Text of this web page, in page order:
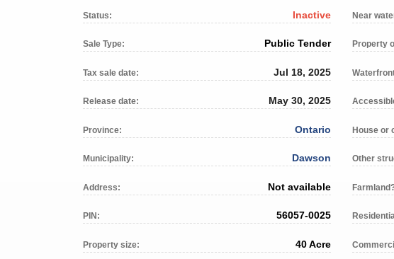
Status: Inactive
Sale Type: Public Tender
Tax sale date: Jul 18, 2025
Release date: May 30, 2025
Province: Ontario
Municipality: Dawson
Address: Not available
PIN: 56057-0025
Property size: 40 Acre
Near
Property
House or
Other